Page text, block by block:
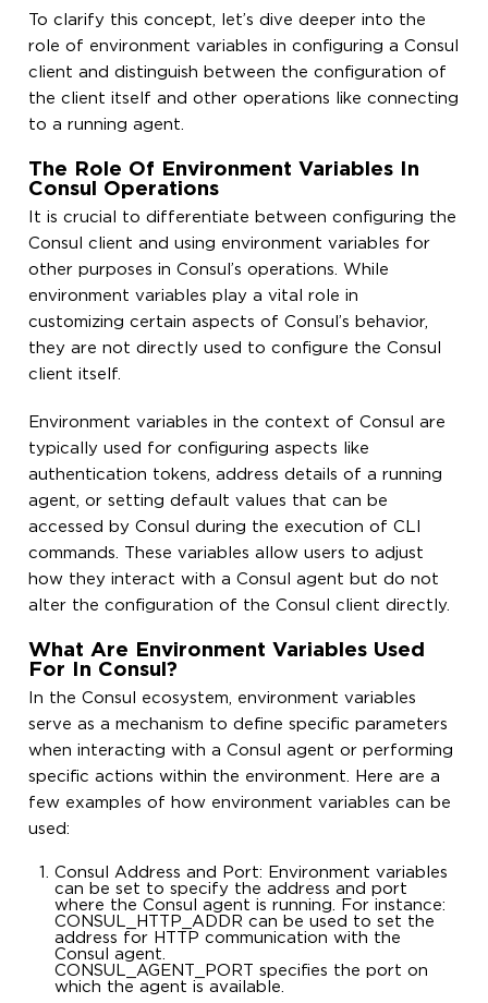
To clarify this concept, let’s dive deeper into the
role of environment variables in configuring a Consul
client and distinguish between the configuration of
the client itself and other operations like connecting
to a running agent.
The Role Of Environment Variables In
Consul Operations
It is crucial to differentiate between configuring the
Consul client and using environment variables for
other purposes in Consul’s operations. While
environment variables play a vital role in
customizing certain aspects of Consul’s behavior,
they are not directly used to configure the Consul
client itself.
Environment variables in the context of Consul are
typically used for configuring aspects like
authentication tokens, address details of a running
agent, or setting default values that can be
accessed by Consul during the execution of CLI
commands. These variables allow users to adjust
how they interact with a Consul agent but do not
alter the configuration of the Consul client directly.
What Are Environment Variables Used
For In Consul?
In the Consul ecosystem, environment variables
serve as a mechanism to define specific parameters
when interacting with a Consul agent or performing
specific actions within the environment. Here are a
few examples of how environment variables can be
used:
Consul Address and Port: Environment variables
can be set to specify the address and port
where the Consul agent is running. For instance:
CONSUL_HTTP_ADDR can be used to set the
address for HTTP communication with the
Consul agent.
CONSUL_AGENT_PORT specifies the port on
which the agent is available.